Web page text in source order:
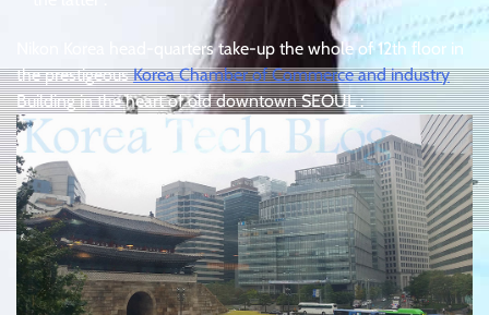
Nikon Korea head-quarters take-up the whole of 12th floor in
the prestigeousKorea Chamber of Commerce and industry
Building in the heart of old downtown SEOUL :